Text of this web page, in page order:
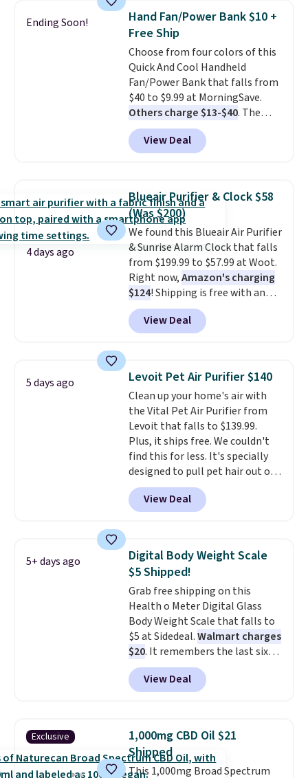
dampen the pad slightly before
use to let heat penetrate deeper
into sore muscles.
heating levels and 3 timer
settings, so you can dial in
your comfort and set an auto
shut off at 30, 60, or 90 minutes
for total peace of mind.
Ending Soon!
Hand Fan/Power Bank $10 +
Free Ship
Choose from four colors of this
Quick And Cool Handheld
Fan/Power Bank that falls from
$40 to $9.99 at MorningSave.
Others charge $13-$40. The
pocket-sized fan gives you 12–19
hours of cooling time on a
single charge, though you can
emergency flash light too. It
folds down for easy carrying,
folds 180 degrees to use
handheld, and folds 270 degrees
so you can prop it up and use it
at your desk. For free shipping:
sign in (or create a free
account), choose a color, pick
the $9.99 shipping option, and
then enter code BDFREE at
View Deal
4 days ago
Blueair Purifier & Clock $58
(Was $200)
We found this Blueair Air Purifier
& Sunrise Alarm Clock that falls
from $199.99 to $57.99 at Woot.
Right now,Amazon's charging
$124! Shipping is free with an
Amazon Prime account.
Otherwise, it adds $6. It
refreshes the air in a 140 sq ft
sunrise alarm mimics a sunrise
to gently wake you up.
View Deal
5 days ago Levoit Pet Air Purifier $140
Clean up your home's air with
the Vital Pet Air Purifier from
Levoit that falls to $139.99.
Plus, it ships free. We couldn't
find this for less. It's specially
designed to pull pet hair out of
the air without getting clogged,
and has a carbon filter to keep
the air smelling fresh. It even
and odor in the air. In case you
don't like it,Levoit offers a 30-
day money-back guarantee.
For peace of mind, you'll get a 2-
year limited warranty.
View Deal
5+ days ago
Digital Body Weight Scale
$5 Shipped!
Grab free shipping on this
Health o Meter Digital Glass
Body Weight Scale that falls to
$5 at Sidedeal.Walmart charges
$20. It remembers the last six
weigh-ins for up to 4 users, so
you and everyone in the house
can keep track of your weight,
hydration over time. For free
shipping, sign in (or create a
free account), pick the $9.99
shipping option, and then enter
View Deal
Exclusive
1,000mg CBD Oil $21
Shipped
This 1,000mg Broad Spectrum